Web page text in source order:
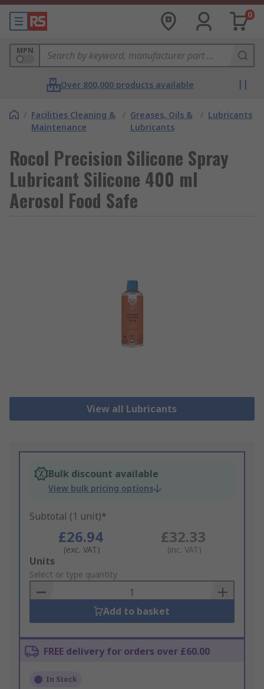
0
MPN
Over 800,000 products available
/ Facilities Cleaning &
Maintenance
/ Greases, Oils &
Lubricants
/ Lubricants
Rocol Precision Silicone Spray
Lubricant Silicone 400 ml
Aerosol Food Safe
View all Lubricants
Bulk discount available
View bulk pricing options
Subtotal (1 unit)*
£26.94
(exc. VAT)
£32.33
(inc. VAT)
Add
to
Basket
Units
Select or type quantity
Add to basket
FREE delivery for orders over £60.00
In Stock